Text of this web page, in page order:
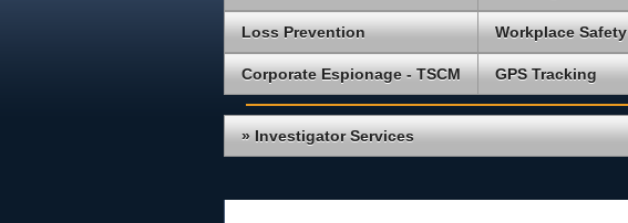
Loss Prevention
Corporate Espionage - TSCM
Workplace Safety
GPS Tracking
» Investigator Services